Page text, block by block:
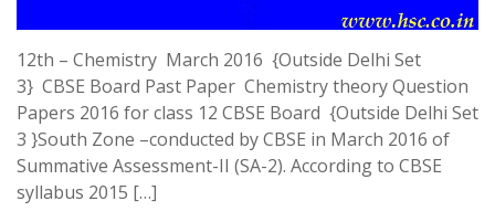
12th – Chemistry March 2016 {Outside Delhi Set
3} CBSE Board Past Paper Chemistry theory Question
Papers 2016 for class 12 CBSE Board {Outside Delhi Set
3 }South Zone –conducted by CBSE in March 2016 of
Summative Assessment-II (SA-2). According to CBSE
syllabus 2015 […]